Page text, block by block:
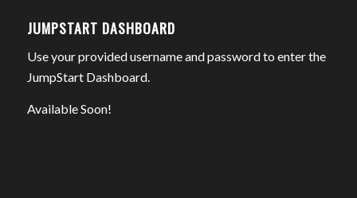
JUMPSTART DASHBOARD
Use your provided username and password to enter the
JumpStart Dashboard.
Available Soon!